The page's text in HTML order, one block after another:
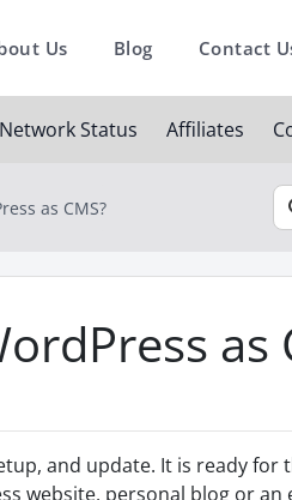
Us Blog Contact
Network Status Affiliates
as CMS?
as
and update. It is ready
website, personal blog or